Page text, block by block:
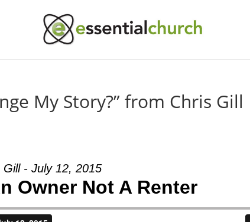
My Story?” from Chris Gill
Gill - July 12, 2015
Owner Not A Renter